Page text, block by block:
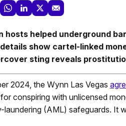
hosts helped underground
show cartel-linked
sting reveals
2024, the Wynn Las Vegas
conspiring with unlicensed
laundering (AML) safeguards. It